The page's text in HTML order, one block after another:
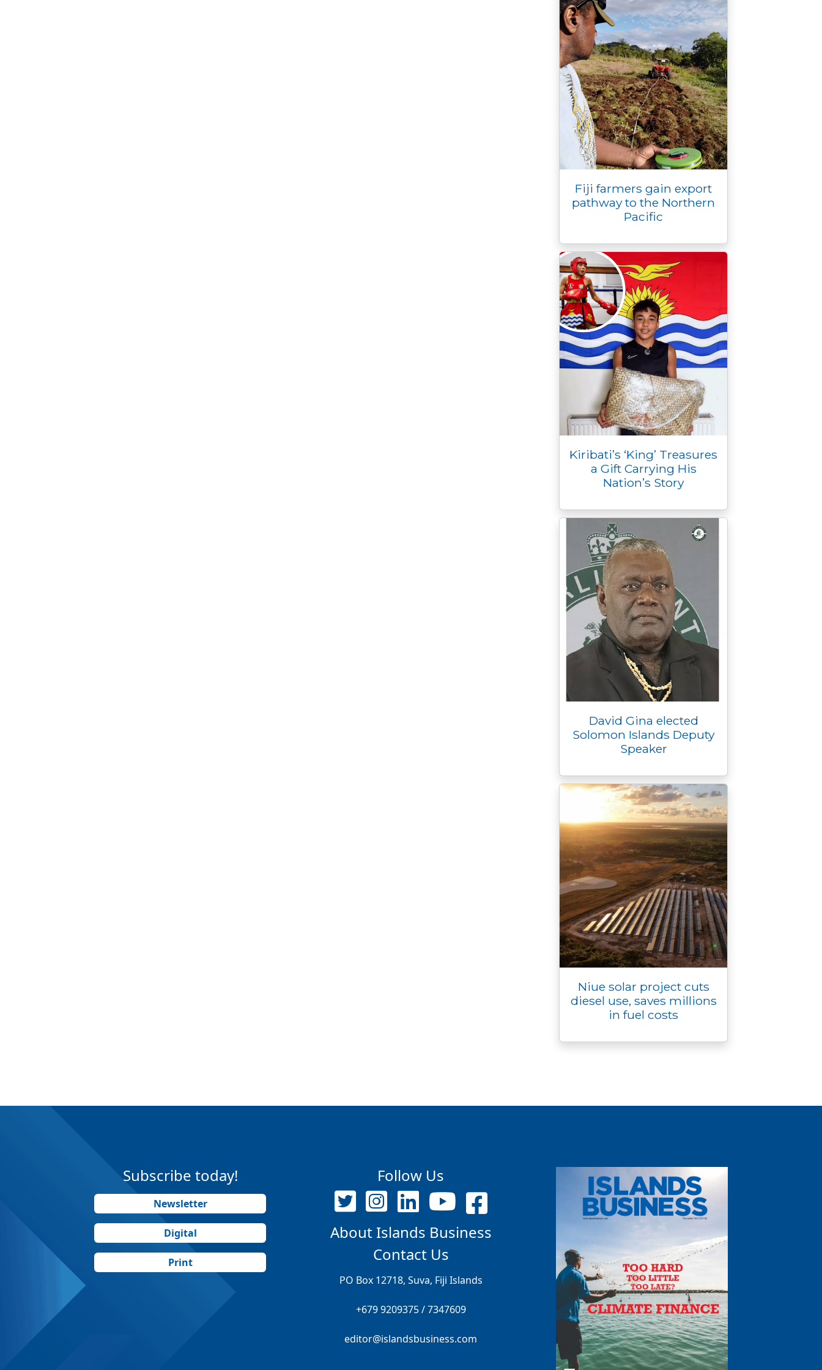
Fiji farmers gain export
pathway to the Northern
Pacific
Kiribati’s ‘King’ Treasures
a Gift Carrying His
Nation’s Story
David Gina elected
Solomon Islands Deputy
Speaker
Niue solar project cuts
diesel use, saves millions
in fuel costs
Subscribe today!
Newsletter
Digital
Print
Follow Us
About Islands Business
Contact Us
PO Box 12718, Suva, Fiji Islands
+679 9209375 / 7347609
editor@islandsbusiness.com